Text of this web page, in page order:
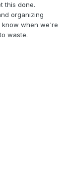
this done.
organizing
know when we're
waste.